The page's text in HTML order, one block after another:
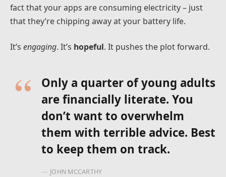
fact that your apps are consuming electricity – just
that they’re chipping away at your battery life.
It’s engaging. It’s hopeful. It pushes the plot forward.
Only a quarter of young adults
are financially literate. You
don’t want to overwhelm
them with terrible advice. Best
to keep them on track.
JOHN MCCARTHY